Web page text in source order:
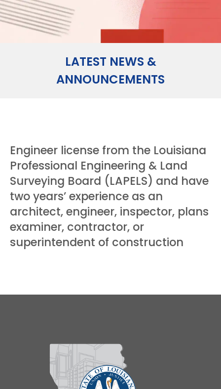
LATEST NEWS &
ANNOUNCEMENTS
Engineer license from the Louisiana
Professional Engineering & Land
Surveying Board (LAPELS) and have
two years’ experience as an
architect, engineer, inspector, plans
examiner, contractor, or
superintendent of construction